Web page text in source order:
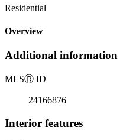
Residential
Overview
Additional information
MLSⓇ ID
24166876
Interior features